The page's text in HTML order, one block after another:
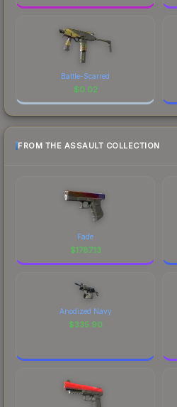
Battle-Scarred
$0.02
FROM THE ASSAULT COLLECTION
Fade
$1787.13
Anodized Navy
$335.90